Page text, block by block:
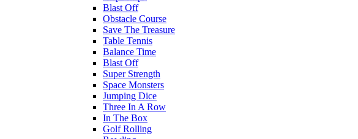
Blast Off
Obstacle Course
Save The Treasure
Table Tennis
Balance Time
Blast Off
Super Strength
Space Monsters
Jumping Dice
Three In A Row
In The Box
Golf Rolling